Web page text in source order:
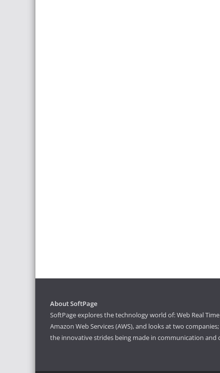
About SoftPage
SoftPage explores the technology world of: Web Real
Amazon Web Services (AWS), and looks at two
the innovative strides being made in communication